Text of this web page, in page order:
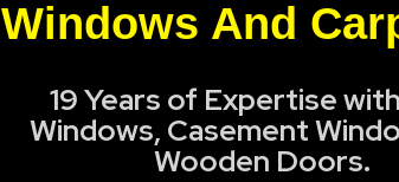
Windows And
19 Years of Expertise
Windows, Casement
Wooden Doors.